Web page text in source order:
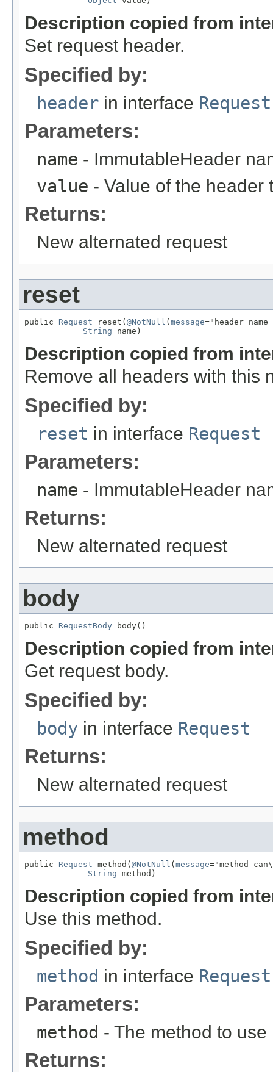
Description copied from
Set request header.
Specified by:
header in interface Request
Parameters:
name - ImmutableHeader
value - Value of the header
Returns:
New alternated request
reset
public Request reset( @NotNull ( message="header
String name)
Description copied from
Remove all headers with this
Specified by:
reset in interface Request
Parameters:
name - ImmutableHeader
Returns:
New alternated request
body
public RequestBody body()
Description copied from
Get request body.
Specified by:
body in interface Request
Returns:
New alternated request
method
public Request method( @NotNull ( message="method
String method)
Description copied from
Use this method.
Specified by:
method in interface Request
Parameters:
method - The method to use
Returns: